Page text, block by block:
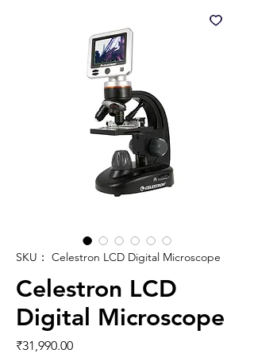
SKU： Celestron LCD Digital Microscope
Celestron LCD
Digital Microscope
₹31,990.00価格